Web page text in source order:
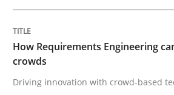
Written byEduard C. Groen Matthias
READ ARTICLE
How Requirements Engineering
crowds
Driving innovation with crowd-based